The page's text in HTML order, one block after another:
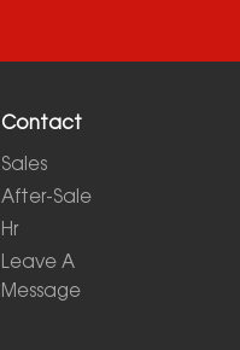
Contact
Sales
After-Sale
Hr
Leave A
Message